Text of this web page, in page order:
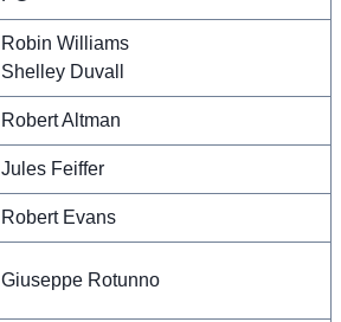
Robin Williams
Shelley Duvall
Robert Altman
Jules Feiffer
Robert Evans
Giuseppe Rotunno